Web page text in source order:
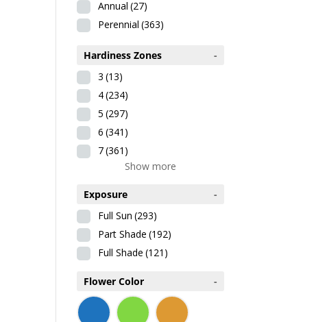
Annual (27)
Perennial (363)
Hardiness Zones
-
3 (13)
4(234)
5 (297)
6 (341)
7(361)
Show more
Exposure
-
Full Sun (293)
Part Shade (192)
Full Shade (121)
Flower Color -